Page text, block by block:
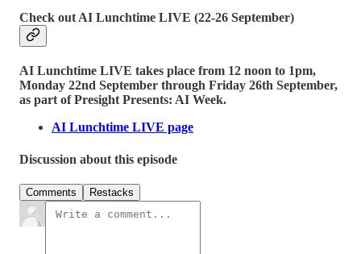
Check out AI Lunchtime LIVE (22-26 September)
AI Lunchtime LIVE takes place from 12 noon to 1pm,
Monday 22nd September through Friday 26th September,
as part of Presight Presents: AI Week.
AI Lunchtime LIVE page
Discussion about this episode
Comments Restacks